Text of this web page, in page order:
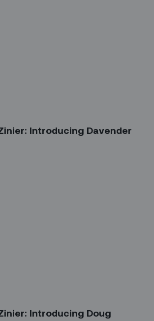
Introducing Davender
Introducing Doug